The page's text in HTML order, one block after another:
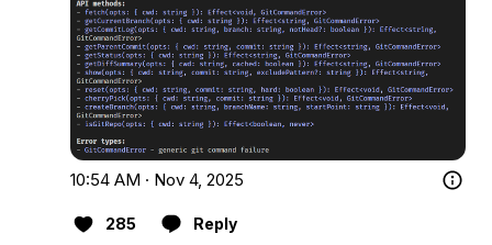
10:54 AM · Nov 4, 2025
285 Reply